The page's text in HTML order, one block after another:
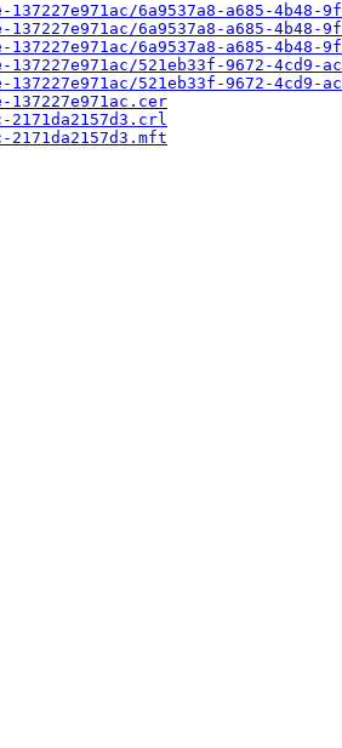
6a9537a8-a685-4b48-
6a9537a8-a685-4b48-
6a9537a8-a685-4b48-
521eb33f-9672-4cd9-
521eb33f-9672-4cd9-